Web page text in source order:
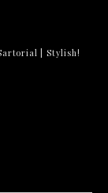
| Stylish!